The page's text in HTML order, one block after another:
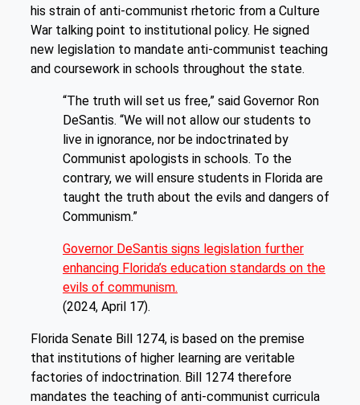
his strain of anti-communist rhetoric from a Culture
War talking point to institutional policy. He signed
new legislation to mandate anti-communist teaching
and coursework in schools throughout the state.
“The truth will set us free,” said Governor Ron
DeSantis. “We will not allow our students to
live in ignorance, nor be indoctrinated by
Communist apologists in schools. To the
contrary, we will ensure students in Florida are
taught the truth about the evils and dangers of
Communism.”
Governor DeSantis signs legislation further
enhancing Florida’s education standards on the
evils of communism.
(2024, April 17).
Florida Senate Bill 1274, is based on the premise
that institutions of higher learning are veritable
factories of indoctrination. Bill 1274 therefore
mandates the teaching of anti-communist curricula